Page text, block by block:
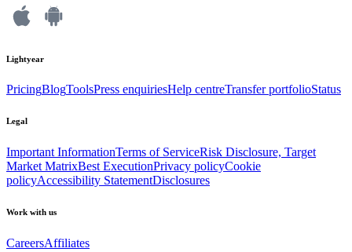
Lightyear
PricingBlogToolsPress enquiriesHelp centreTransfer portfolioStatus
Legal
Important InformationTerms of ServiceRisk Disclosure, Target
Market MatrixBest ExecutionPrivacy policyCookie
policyAccessibility StatementDisclosures
Work with us
CareersAffiliates